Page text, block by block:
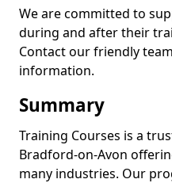
We are committed to
during and after their
Contact our friendly
information.
Summary
Training Courses is a
Bradford-on-Avon
many industries. Our